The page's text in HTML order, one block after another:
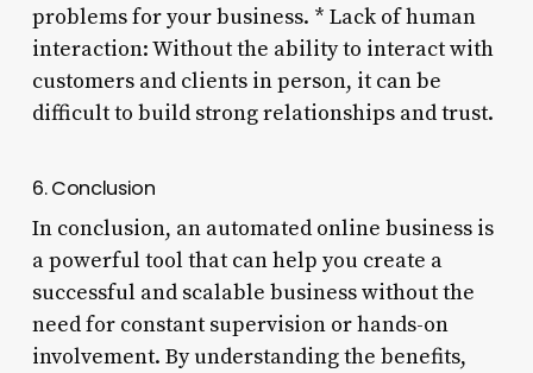
problems for your business. * Lack of human
interaction: Without the ability to interact with
customers and clients in person, it can be
difficult to build strong relationships and trust.
6. Conclusion
In conclusion, an automated online business is
a powerful tool that can help you create a
successful and scalable business without the
need for constant supervision or hands-on
involvement. By understanding the benefits,